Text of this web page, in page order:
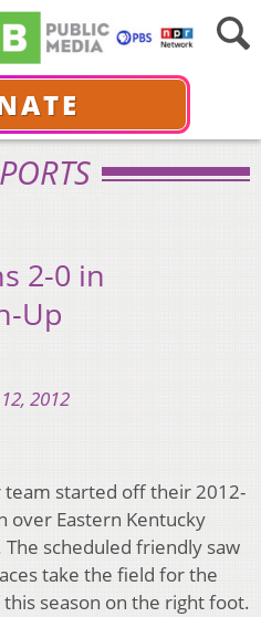
2-0 in
Up
2012
team started off their 2012-
over Eastern Kentucky
scheduled friendly saw
take the field for the
season on the right foot.